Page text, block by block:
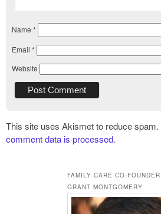
Name *
Email *
Website
This site uses Akismet to reduce spam.
comment data is processed.
FAMILY CARE CO-FOUNDER
GRANT MONTGOMERY